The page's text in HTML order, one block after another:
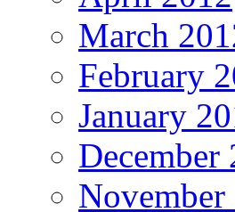
March
February
January
December
November